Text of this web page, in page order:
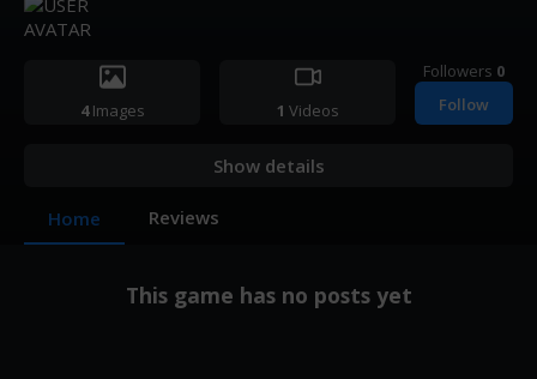
4Images 1 Videos
Followers 0
Follow
Show details
Home Reviews
This game has no posts yet